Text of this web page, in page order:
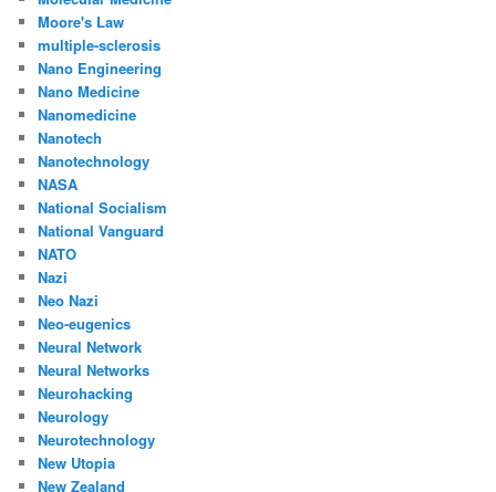
Moore's Law
multiple-sclerosis
Nano Engineering
Nano Medicine
Nanomedicine
Nanotech
Nanotechnology
NASA
National Socialism
National Vanguard
NATO
Nazi
Neo Nazi
Neo-eugenics
Neural Network
Neural Networks
Neurohacking
Neurology
Neurotechnology
New Utopia
New Zealand